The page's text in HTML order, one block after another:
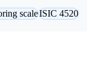
scaleISIC 4520